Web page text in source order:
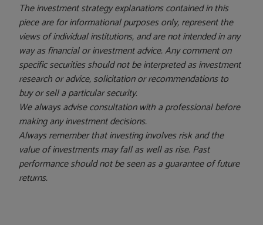
The investment strategy explanations contained in this
piece are for informational purposes only, represent the
views of individual institutions, and are not intended in any
way as financial or investment advice. Any comment on
specific securities should not be interpreted as investment
research or advice, solicitation or recommendations to
buy or sell a particular security.
We always advise consultation with a professional before
making any investment decisions.
Always remember that investing involves risk and the
value of investments may fall as well as rise. Past
performance should not be seen as a guarantee of future
returns.